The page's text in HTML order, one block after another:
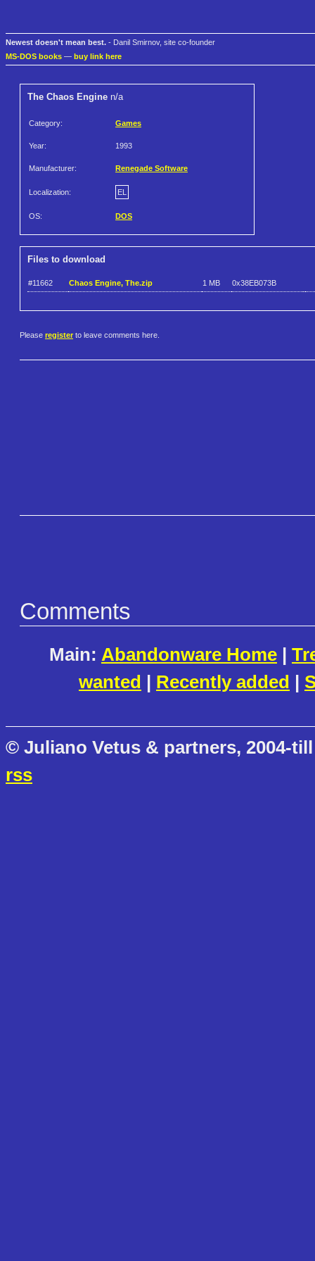
Newest doesn't mean best. - Danil Smirnov, site co-founder
MS-DOS books — buy link here
The Chaos Engine n/a
Category: Games
Year: 1993
Manufacturer: Renegade Software
Localization: EL
OS: DOS
Files to download
#11662 Chaos Engine, The.zip 1 MB 0x38EB073B
Please register to leave comments here.
Comments
Main: Abandonware Home |
wanted | Recently added |
© Juliano Vetus & partners, 2004-
rss